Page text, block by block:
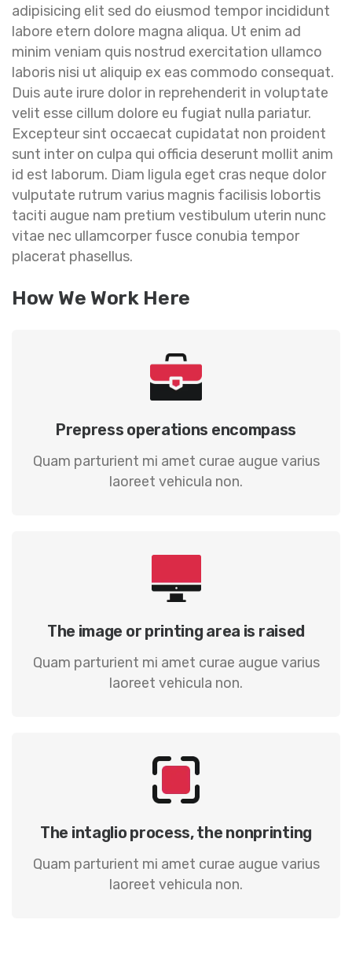
adipisicing elit sed do eiusmod tempor incididunt
labore etern dolore magna aliqua. Ut enim ad
minim veniam quis nostrud exercitation ullamco
laboris nisi ut aliquip ex eas commodo consequat.
Duis aute irure dolor in reprehenderit in voluptate
velit esse cillum dolore eu fugiat nulla pariatur.
Excepteur sint occaecat cupidatat non proident
sunt inter on culpa qui officia deserunt mollit anim
id est laborum. Diam ligula eget cras neque dolor
vulputate rutrum varius magnis facilisis lobortis
taciti augue nam pretium vestibulum uterin nunc
vitae nec ullamcorper fusce conubia tempor
placerat phasellus.
How We Work Here
Prepress operations encompass
Quam parturient mi amet curae augue varius
laoreet vehicula non.
The image or printing area is raised
Quam parturient mi amet curae augue varius
laoreet vehicula non.
The intaglio process, the nonprinting
Quam parturient mi amet curae augue varius
laoreet vehicula non.